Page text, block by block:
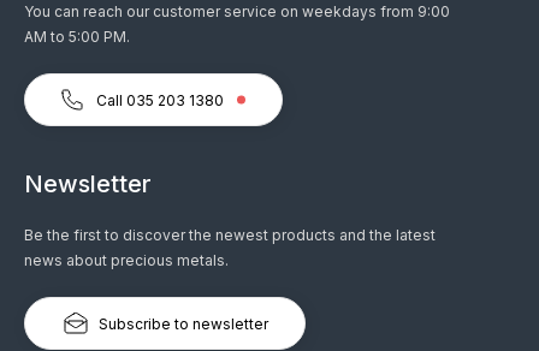
You can reach our customer service on weekdays from 9:00
AM to 5:00 PM.
Call 035 203 1380
Newsletter
Be the first to discover the newest products and the latest
news about precious metals.
Subscribe to newsletter